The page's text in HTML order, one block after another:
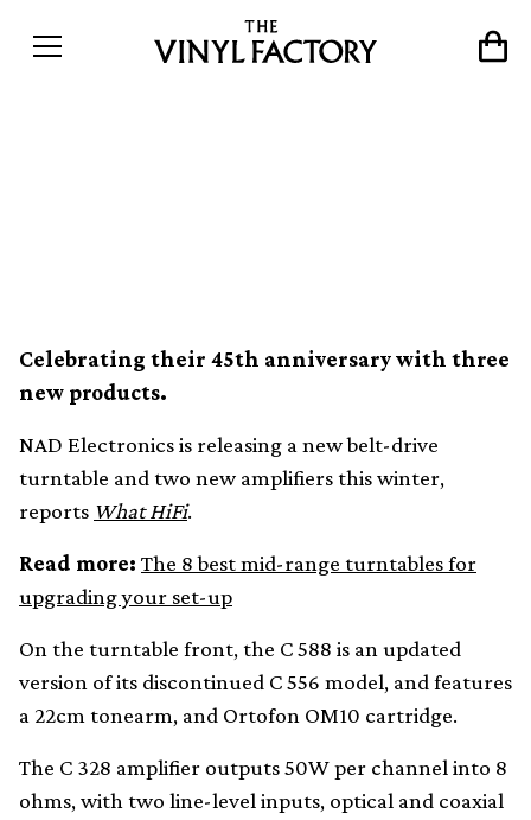
Celebrating their 45th anniversary with three
new products.
NAD Electronics is releasing a new belt-drive
turntable and two new amplifiers this winter,
reports What HiFi.
Read more: The 8 best mid-range turntables for
upgrading your set-up
On the turntable front, the C 588 is an updated
version of its discontinued C 556 model, and features
a 22cm tonearm, and Ortofon OM10 cartridge.
The C 328 amplifier outputs 50W per channel into 8
ohms, with two line-level inputs, optical and coaxial